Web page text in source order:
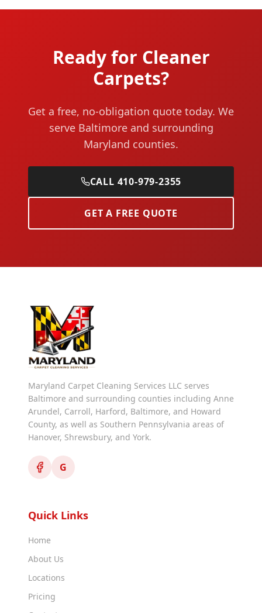
Ready for Cleaner
Carpets?
Get a free, no-obligation quote today. We
serve Baltimore and surrounding
Maryland counties.
CALL 410-979-2355
GET A FREE QUOTE
Maryland Carpet Cleaning Services LLC serves
Baltimore and surrounding counties including Anne
Arundel, Carroll, Harford, Baltimore, and Howard
County, as well as Southern Pennsylvania areas of
Hanover, Shrewsbury, and York.
G
Quick Links
Home
About Us
Locations
Pricing